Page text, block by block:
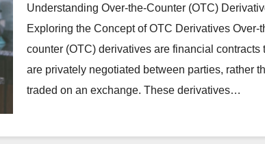
Understanding Over-the-Counter (OTC)
Exploring the Concept of OTC Derivatives Over-
counter (OTC) derivatives are financial contracts
are privately negotiated between parties, rather
traded on an exchange. These derivatives…